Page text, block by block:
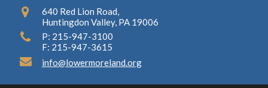
640 Red Lion Road,
Huntingdon Valley, PA 19006
P: 215-947-3100
F: 215-947-3615
info@lowermoreland.org